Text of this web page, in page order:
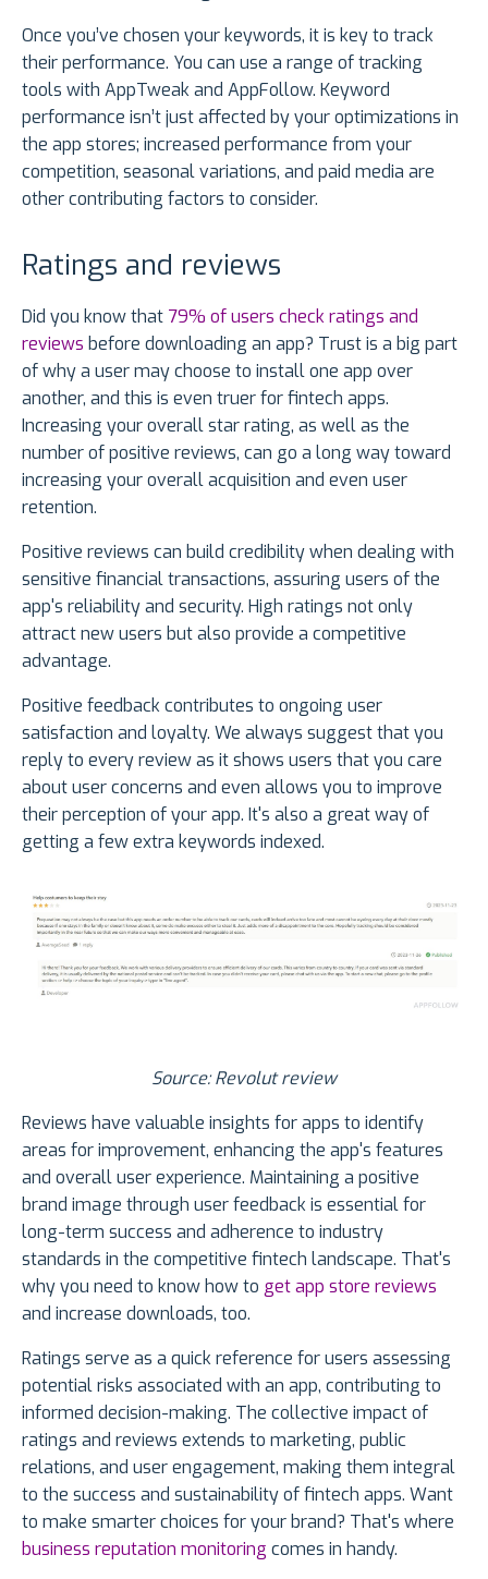
Once you’ve chosen your keywords, it is key to track
their performance. You can use a range of tracking
tools with AppTweak and AppFollow. Keyword
performance isn’t just affected by your optimizations in
the app stores; increased performance from your
competition, seasonal variations, and paid media are
other contributing factors to consider.
Ratings and reviews
Did you know that 79% of users check ratings and
reviews before downloading an app? Trust is a big part
of why a user may choose to install one app over
another, and this is even truer for fintech apps.
Increasing your overall star rating, as well as the
number of positive reviews, can go a long way toward
increasing your overall acquisition and even user
retention.
Positive reviews can build credibility when dealing with
sensitive financial transactions, assuring users of the
app's reliability and security. High ratings not only
attract new users but also provide a competitive
advantage.
Positive feedback contributes to ongoing user
satisfaction and loyalty. We always suggest that you
reply to every review as it shows users that you care
about user concerns and even allows you to improve
their perception of your app. It's also a great way of
getting a few extra keywords indexed.
Source: Revolut review
Reviews have valuable insights for apps to identify
areas for improvement, enhancing the app's features
and overall user experience. Maintaining a positive
brand image through user feedback is essential for
long-term success and adherence to industry
standards in the competitive fintech landscape. That's
why you need to know how to get app store reviews
and increase downloads, too.
Ratings serve as a quick reference for users assessing
potential risks associated with an app, contributing to
informed decision-making. The collective impact of
ratings and reviews extends to marketing, public
relations, and user engagement, making them integral
to the success and sustainability of fintech apps. Want
to make smarter choices for your brand? That's where
business reputation monitoring comes in handy.